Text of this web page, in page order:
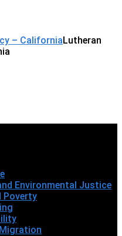
Lutheran
Environmental Justice
Poverty